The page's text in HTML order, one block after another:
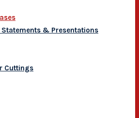
Statements & Presentations
Cuttings